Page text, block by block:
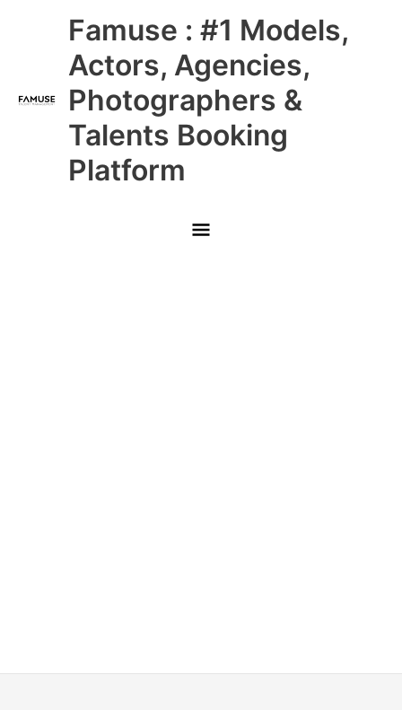
Famuse : #1 Models,
Actors, Agencies,
Photographers &
Talents Booking
Platform
Main
Menu